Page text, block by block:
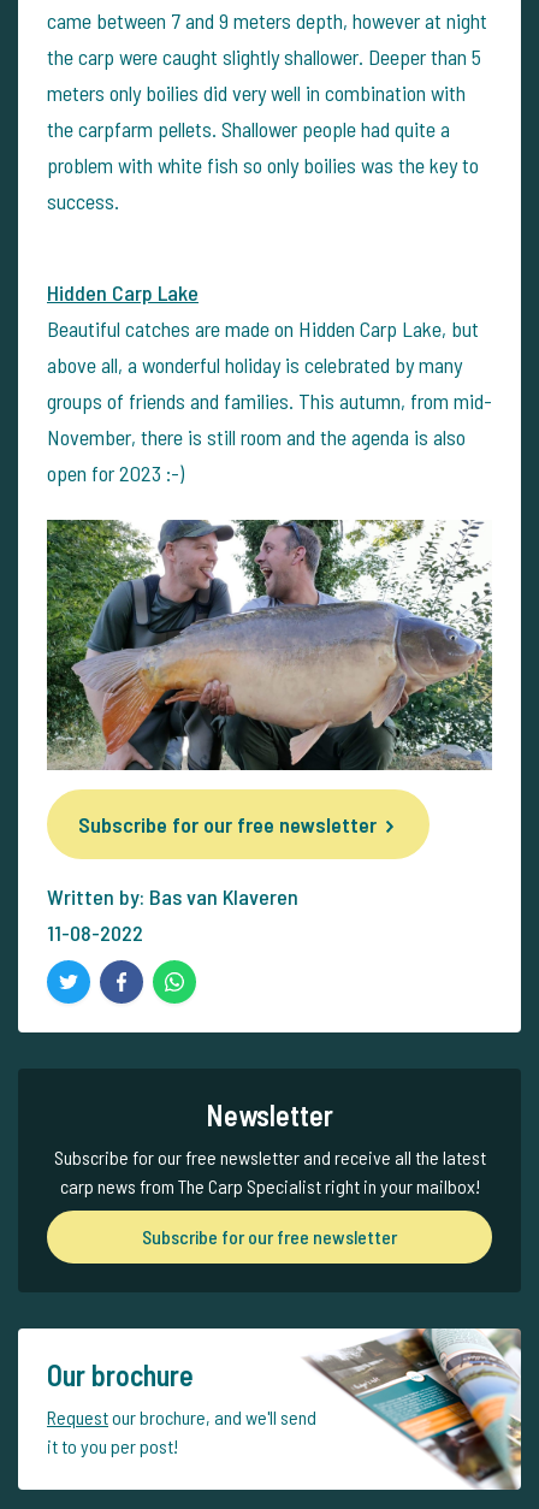
came between 7 and 9 meters depth, however at night
the carp were caught slightly shallower. Deeper than 5
meters only boilies did very well in combination with
the carpfarm pellets. Shallower people had quite a
problem with white fish so only boilies was the key to
success.
Hidden Carp Lake
Beautiful catches are made on Hidden Carp Lake, but
above all, a wonderful holiday is celebrated by many
groups of friends and families. This autumn, from mid-
November, there is still room and the agenda is also
open for 2023 :-)
Subscribe for our free newsletter
Written by: Bas van Klaveren
11-08-2022
Newsletter
Subscribe for our free newsletter and receive all the latest
carp news from The Carp Specialist right in your mailbox!
Subscribe for our free newsletter
Our brochure
Requestour brochure, and we'll send
it to you per post!